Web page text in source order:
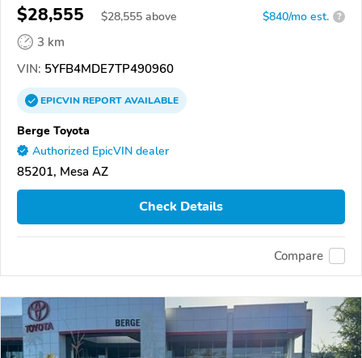
$28,555 $28,555 above $840/mo est. ?
3 km
VIN: 5YFB4MDE7TP490960
EPICVINREPORTAVAILABLE
Berge Toyota
Authorized EpicVIN dealer
85201, Mesa AZ
Check Details
Compare